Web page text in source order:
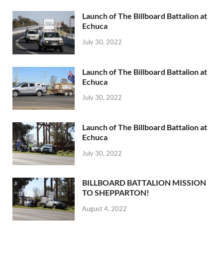
Launch of The Billboard Battalion at
Echuca
July 30, 2022
Launch of The Billboard Battalion at
Echuca
July 30, 2022
Launch of The Billboard Battalion at
Echuca
July 30, 2022
BILLBOARD BATTALION MISSION
TO SHEPPARTON!
August 4, 2022